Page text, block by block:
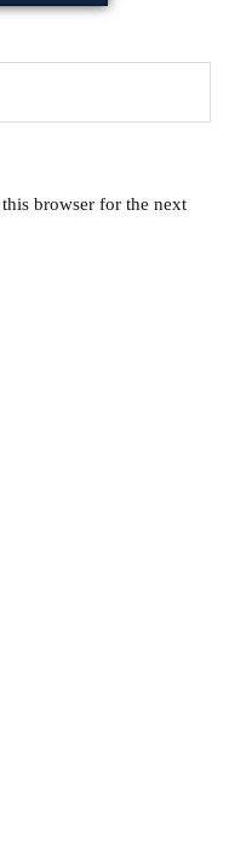
browser for the next